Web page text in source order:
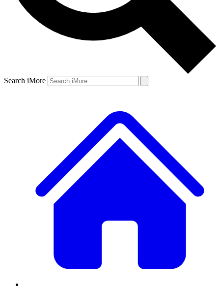
Search iMore